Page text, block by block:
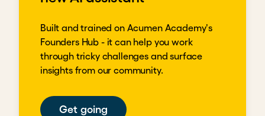
Built and trained on Acumen Academy's
Founders Hub - it can help you work
through tricky challenges and surface
insights from our community.
Get going